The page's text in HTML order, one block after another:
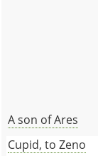
A son of Ares
Cupid, to Zeno